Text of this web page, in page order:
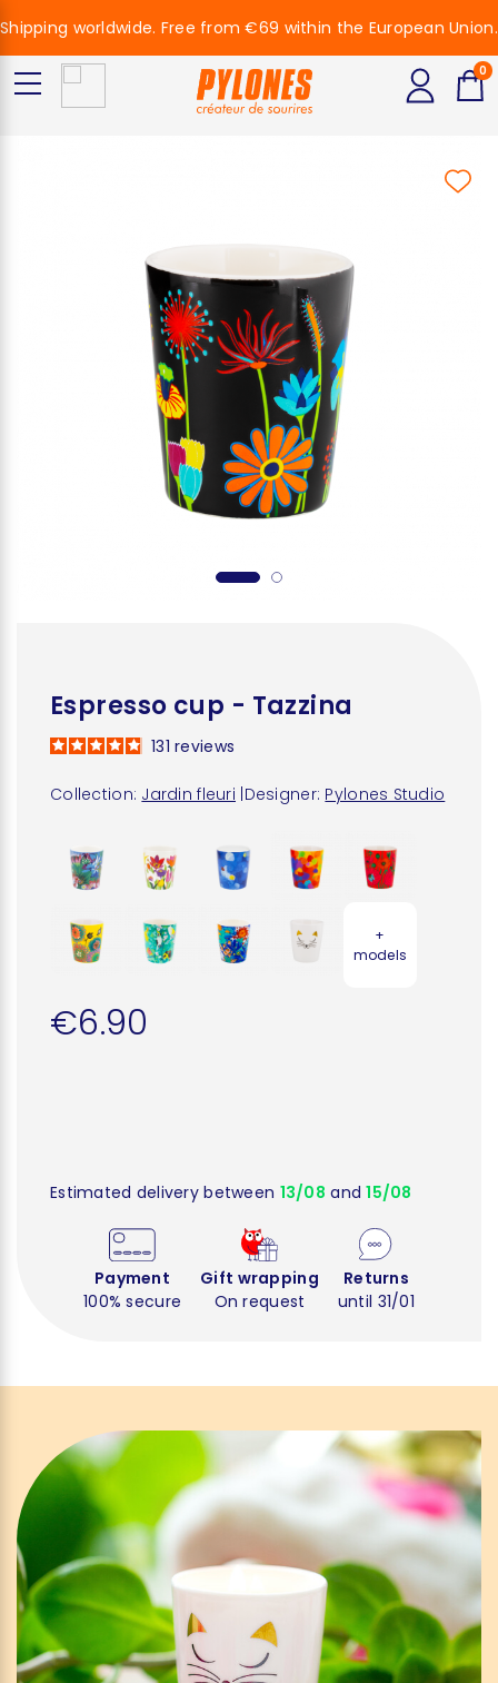
Espresso cup - Tazzina
Collection: Jardin fleuri Designer: Pylones Studio
131reviews
+
models
€6.90
Estimated delivery between 13/08 and15/08
Payment
100% secure
Gift wrapping
On request
Returns
until 31/01
Shipping worldwide. Free from €69 within the European Union.
0